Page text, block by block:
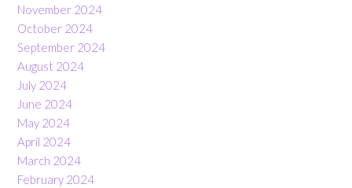
November 2024
October 2024
September 2024
August 2024
July 2024
June 2024
May 2024
April 2024
March 2024
February 2024